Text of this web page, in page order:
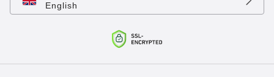
English